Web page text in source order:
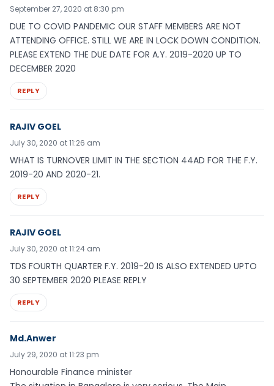
September 27, 2020 at 8:30 pm
DUE TO COVID PANDEMIC OUR STAFF MEMBERS ARE NOT
ATTENDING OFFICE. STILL WE ARE IN LOCK DOWN CONDITION.
PLEASE EXTEND THE DUE DATE FOR A.Y. 2019-2020 UP TO
DECEMBER 2020
REPLY
RAJIV GOEL
July 30, 2020 at 11:26 am
WHAT IS TURNOVER LIMIT IN THE SECTION 44AD FOR THE F.Y.
2019-20 AND 2020-21.
REPLY
RAJIV GOEL
July 30, 2020 at 11:24 am
TDS FOURTH QUARTER F.Y. 2019-20 IS ALSO EXTENDED UPTO
30 SEPTEMBER 2020 PLEASE REPLY
REPLY
Md.Anwer
July 29, 2020 at 11:23 pm
Honourable Finance minister